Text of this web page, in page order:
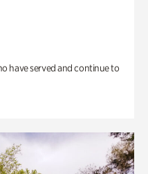
have served and continue to